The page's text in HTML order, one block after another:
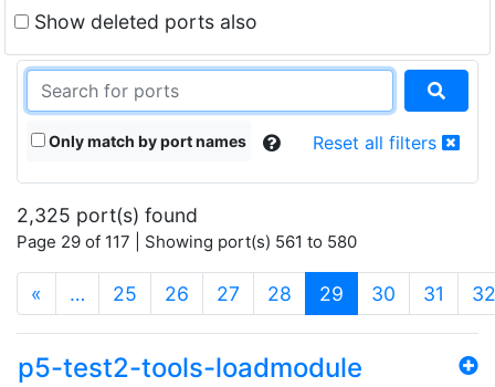
Show deleted ports also
Only match by port names Reset all filters
2,325 port(s) found
Page 29 of 117 | Showing port(s) 561 to 580
« … 25 26 27 28 29 (current)
30 31 32
p5-test2-tools-loadmodule